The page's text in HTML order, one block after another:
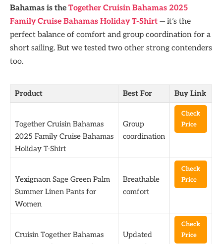
Bahamas is the Together Cruisin Bahamas 2025
Family Cruise Bahamas Holiday T-Shirt — it’s the
perfect balance of comfort and group coordination for a
short sailing. But we tested two other strong contenders
too.
Product Best For Buy Link
Together Cruisin Bahamas
2025 Family Cruise Bahamas
Holiday T-Shirt
Group
coordination
Check
Price
Yexignaon Sage Green Palm
Summer Linen Pants for
Women
Breathable
comfort
Check
Price
Cruisin Together Bahamas
Updated
Check
Price